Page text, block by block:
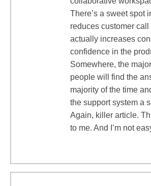
There’s a sweet spot
reduces customer call
actually increases
confidence in the
Somewhere, the
people will find the
majority of the time
the support system a
Again, killer article.
to me. And I’m not